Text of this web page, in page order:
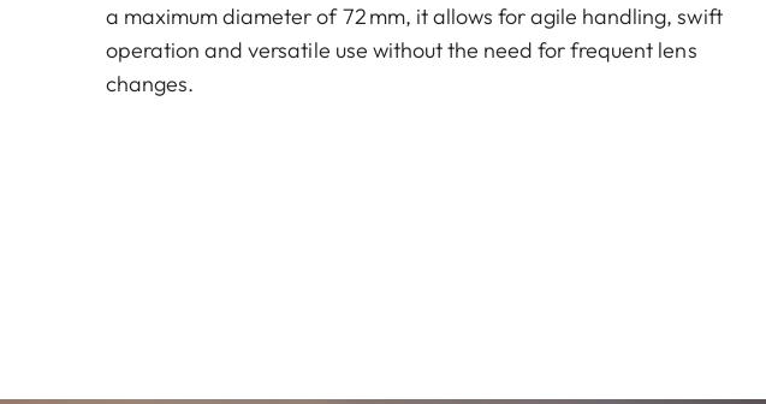
a maximum diameter of 72 mm, it allows for agile handling, swift
operation and versatile use without the need for frequent lens
changes.